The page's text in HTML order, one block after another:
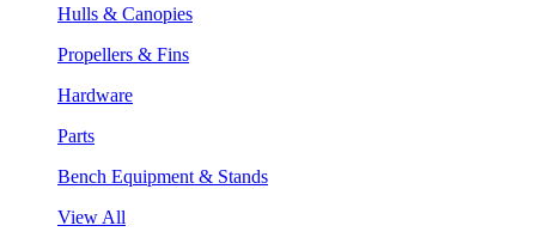
Hulls & Canopies
Propellers & Fins
Hardware
Parts
Bench Equipment & Stands
View All